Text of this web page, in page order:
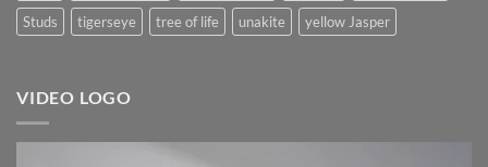
Studs
tigerseye tree of life unakite yellow Jasper
VIDEO LOGO